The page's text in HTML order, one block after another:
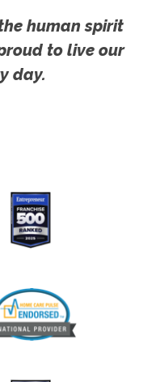
human spirit
to live our
day.